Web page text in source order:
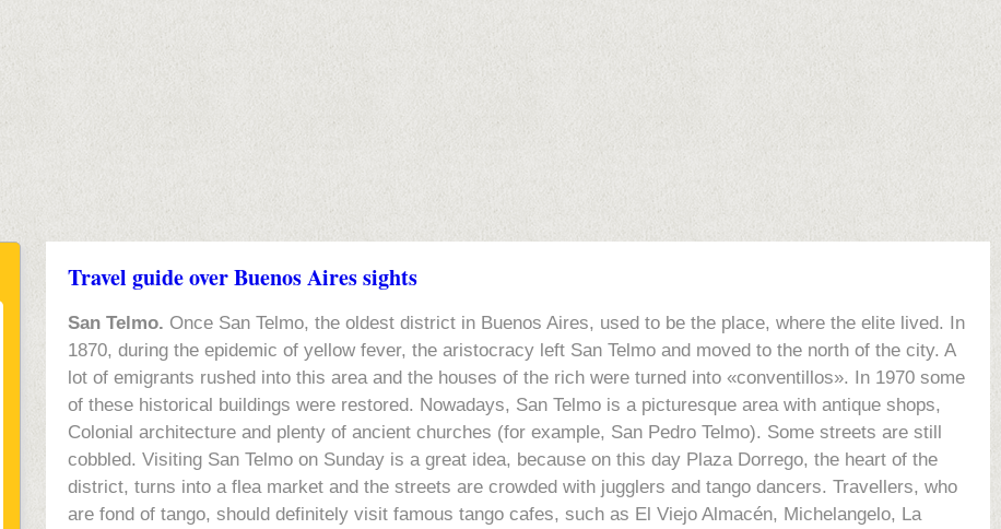
Travel guide over Buenos Aires sights
San Telmo. Once San Telmo, the oldest district in Buenos Aires, used to be the place, where the elite lived. In
1870, during the epidemic of yellow fever, the aristocracy left San Telmo and moved to the north of the city. A
lot of emigrants rushed into this area and the houses of the rich were turned into «conventillos». In 1970 some
of these historical buildings were restored. Nowadays, San Telmo is a picturesque area with antique shops,
Colonial architecture and plenty of ancient churches (for example, San Pedro Telmo). Some streets are still
cobbled. Visiting San Telmo on Sunday is a great idea, because on this day Plaza Dorrego, the heart of the
district, turns into a flea market and the streets are crowded with jugglers and tango dancers. Travellers, who
are fond of tango, should definitely visit famous tango cafes, such as El Viejo Almacén, Michelangelo, La